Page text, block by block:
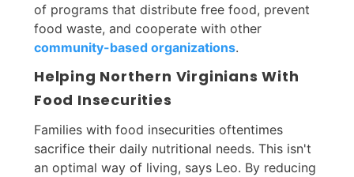
of programs that distribute free food, prevent
food waste, and cooperate with other
community-based organizations.
Helping Northern Virginians With
Food Insecurities
Families with food insecurities oftentimes
sacrifice their daily nutritional needs. This isn't
an optimal way of living, says Leo. By reducing